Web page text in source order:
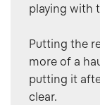
playing with
Putting the
more of a
putting it
clear.